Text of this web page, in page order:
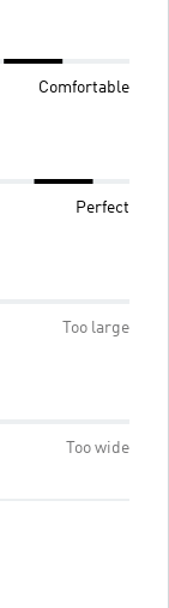
Comfortable
Perfect
Too large
Too wide